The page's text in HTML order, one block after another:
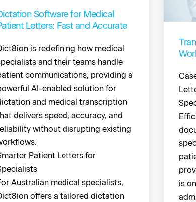
Software for Medical
Letters: Fast and Accurate
is redefining how medical
and their teams handle
communications, providing a
AI-enabled solution for
and medical transcription
delivers speed, accuracy, and
without disrupting existing
Patient Letters for
Australian medical specialists,
offers a tailored dictation
is